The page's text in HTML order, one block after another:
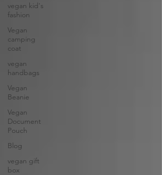
vegan kid's
fashion
Vegan
camping
coat
vegan
handbags
Vegan
Beanie
Vegan
Document
Pouch
Blog
vegan gift
box